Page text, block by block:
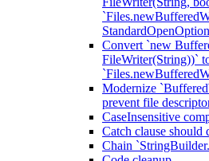
Convert `new
FileWriter(String))`
Modernize
prevent file
CaseInsensitive
Catch clause should
Chain